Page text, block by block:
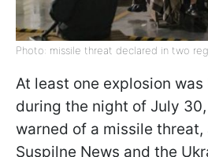
Photo: missile threat declared in two
At least one explosion
during the night of July
warned of a missile
Suspilne News and the